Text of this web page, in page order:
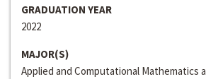
GRADUATION YEAR
2022
MAJOR(S)
Applied and Computational Mathematics